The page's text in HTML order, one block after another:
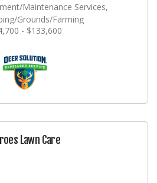
Maintenance Services,
Grounds/Farming
- $133,600
Lawn Care